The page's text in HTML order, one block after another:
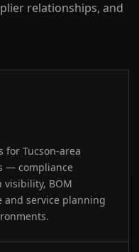
relationships, and
for Tucson-area
— compliance
BOM
and service planning